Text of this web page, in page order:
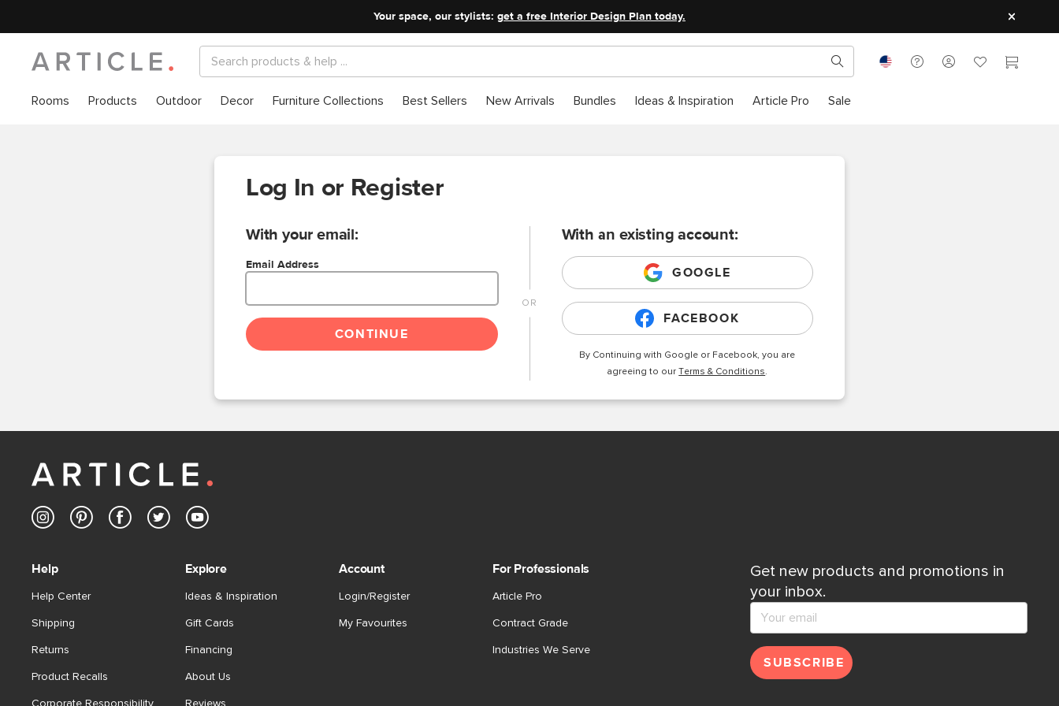
Your space, our stylists: get a free Interior Design Plan today.
Rooms Products Outdoor Decor Furniture Collections Best Sellers New Arrivals Bundles Ideas & Inspiration Article Pro Sale
Log In or Register
With your email:
Email Address
CONTINUE
With an existing account:
GOOGLE
FACEBOOK
By Continuing with Google or Facebook, you are
agreeing to ourTerms & Conditions.
Get new products and promotions in
your inbox.
SUBSCRIBE
Help
Help Center
Shipping
Returns
Product Recalls
Corporate Responsibility
Explore
Ideas & Inspiration
Gift Cards
Financing
About Us
Reviews
Account
Login/Register
My Favourites
For Professionals
Article Pro
Contract Grade
Industries We Serve